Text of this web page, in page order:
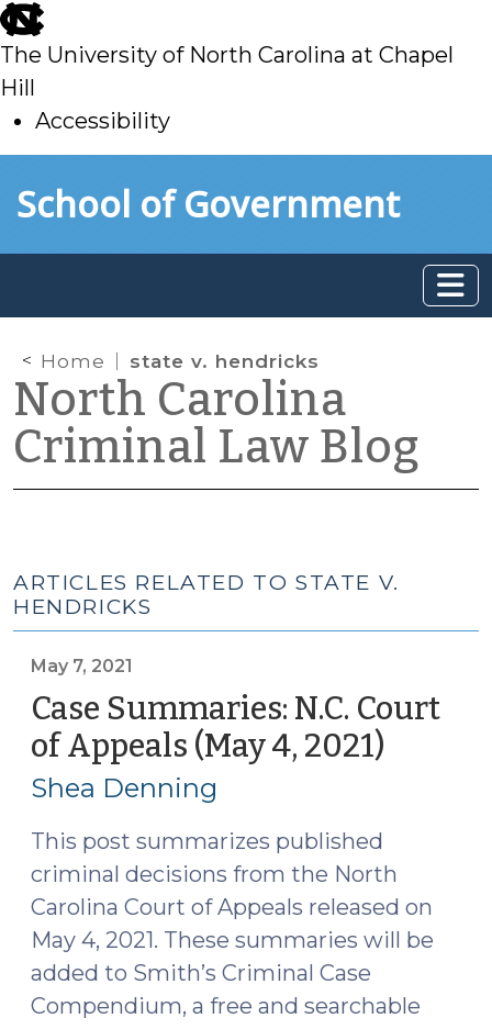
skip
to
main
The University of North Carolina at Chapel
Hill
Accessibility
toSchool of Government
Home state v. hendricks
North Carolina
Criminal Law Blog
ARTICLES RELATED TO STATE V.
HENDRICKS
May 7, 2021
Case Summaries: N.C. Court
of Appeals (May 4, 2021)
Shea Denning
This post summarizes published
criminal decisions from the North
Carolina Court of Appeals released on
May 4, 2021. These summaries will be
added to Smith’s Criminal Case
Compendium, a free and searchable